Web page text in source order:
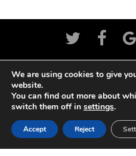
Home News
Business
Life
©Cameroon
We are using cookies to give
website.
You can find out more about
switch them off in settings.
Accept Reject